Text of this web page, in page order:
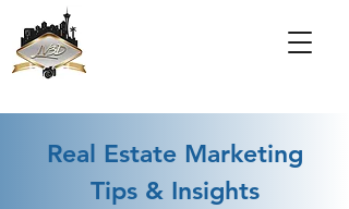
Real Estate Marketing
Tips & Insights